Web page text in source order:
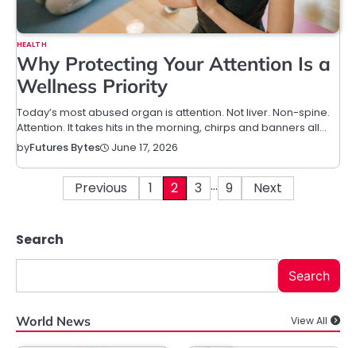
HEALTH
Why Protecting Your Attention Is a
Wellness Priority
Today’s most abused organ is attention. Not liver. Non-spine.
Attention. It takes hits in the morning, chirps and banners all…
byFutures Bytes June 17, 2026
Previous 1 2 3 … 9 Next
Search
Search
World News View All